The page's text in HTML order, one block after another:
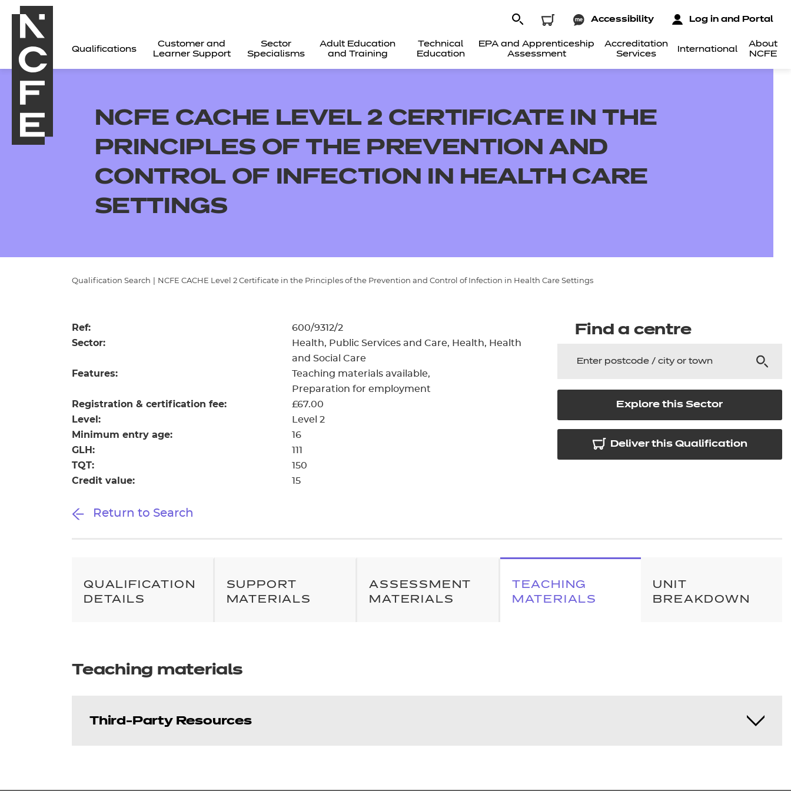
Qualifications
Customer and
Learner Support
Sector
Specialisms
Adult Education
and Training
Technical
Education
EPA and Apprenticeship
Assessment
Accreditation
Services
International
About
NCFE
Accessibility Log in and Portal
Qualifications
NCFE CACHE LEVEL 2 CERTIFICATE IN THE
PRINCIPLES OF THE PREVENTION AND
CONTROL OF INFECTION IN HEALTH CARE
SETTINGS
Qualification Search NCFE CACHE Level 2 Certificate in the Principles of the Prevention and Control of Infection in Health Care Settings
Ref: 600/9312/2
Sector:
Health, Public Services and Care, Health, Health
and Social Care
Features:
Teaching materials available
Preparation for employment
Registration & certification fee: £67.00
Level: Level 2
Minimum entry age: 16
GLH: 111
TQT: 150
Credit value: 15
Return to Search
Find a centre
Explore this Sector
Deliver this Qualification
QUALIFICATION
DETAILS
SUPPORT
MATERIALS
ASSESSMENT
MATERIALS
TEACHING
MATERIALS
UNIT
BREAKDOWN
Teaching materials
Third-Party Resources